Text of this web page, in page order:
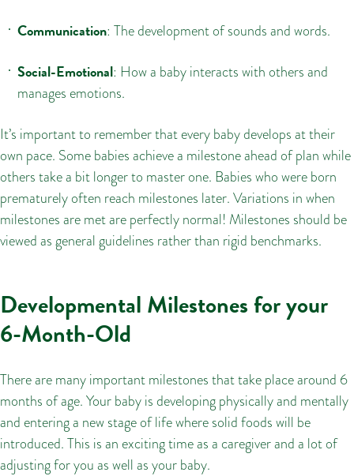
Communication: The development of sounds and words.
Social-Emotional: How a baby interacts with others and
manages emotions.
It’s important to remember that every baby develops at their
own pace. Some babies achieve a milestone ahead of plan while
others take a bit longer to master one. Babies who were born
prematurely often reach milestones later. Variations in when
milestones are met are perfectly normal! Milestones should be
viewed as general guidelines rather than rigid benchmarks.
Developmental Milestones for your
6-Month-Old
There are many important milestones that take place around 6
months of age. Your baby is developing physically and mentally
and entering a new stage of life where solid foods will be
introduced. This is an exciting time as a caregiver and a lot of
adjusting for you as well as your baby.